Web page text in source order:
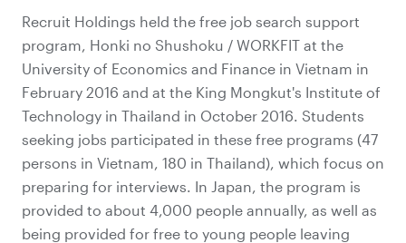
Recruit Holdings held the free job search support
program, Honki no Shushoku / WORKFIT at the
University of Economics and Finance in Vietnam in
February 2016 and at the King Mongkut's Institute of
Technology in Thailand in October 2016. Students
seeking jobs participated in these free programs (47
persons in Vietnam, 180 in Thailand), which focus on
preparing for interviews. In Japan, the program is
provided to about 4,000 people annually, as well as
being provided for free to young people leaving